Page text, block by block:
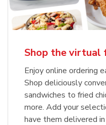
Shop the virtual
Enjoy online ordering
Shop deliciously
sandwiches to fried
more. Add your
have them delivered